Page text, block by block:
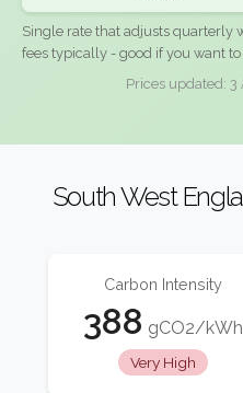
Single rate that adjusts quarterly
fees typically - good if you want
Prices updated:
South West
Carbon Intensity
388 gCO2/kWh
Very High